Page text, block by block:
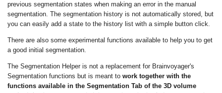
previous segmentation states when making an error in the manual
segmentation. The segmentation history is not automatically stored, but
you can easily add a state to the history list with a simple button click.
There are also some experimental functions available to help you to get
a good initial segmentation.
The Segmentation Helper is not a replacement for Brainvoyager's
Segmentation functions but is meant towork together with the
functions available in the Segmentation Tab of the 3D volume